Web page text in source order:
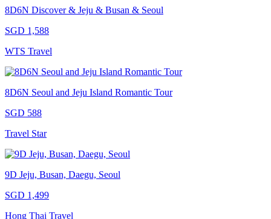
8D6N Discover & Jeju & Busan & Seoul
SGD 1,588
WTS Travel
8D6N Seoul and Jeju Island Romantic Tour
SGD 588
Travel Star
9D Jeju, Busan, Daegu, Seoul
SGD 1,499
Hong Thai Travel